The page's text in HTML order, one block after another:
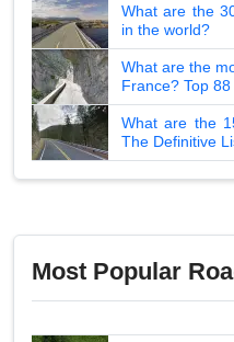
What are the
in the world?
What are the
France? Top 88
What are the
The Definitive
Most Popular